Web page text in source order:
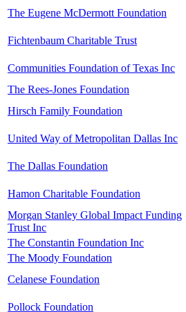
The Eugene McDermott Foundation
Fichtenbaum Charitable Trust
Communities Foundation of Texas Inc
The Rees-Jones Foundation
Hirsch Family Foundation
United Way of Metropolitan Dallas Inc
The Dallas Foundation
Hamon Charitable Foundation
Morgan Stanley Global Impact Funding
Trust Inc
The Constantin Foundation Inc
The Moody Foundation
Celanese Foundation
Pollock Foundation